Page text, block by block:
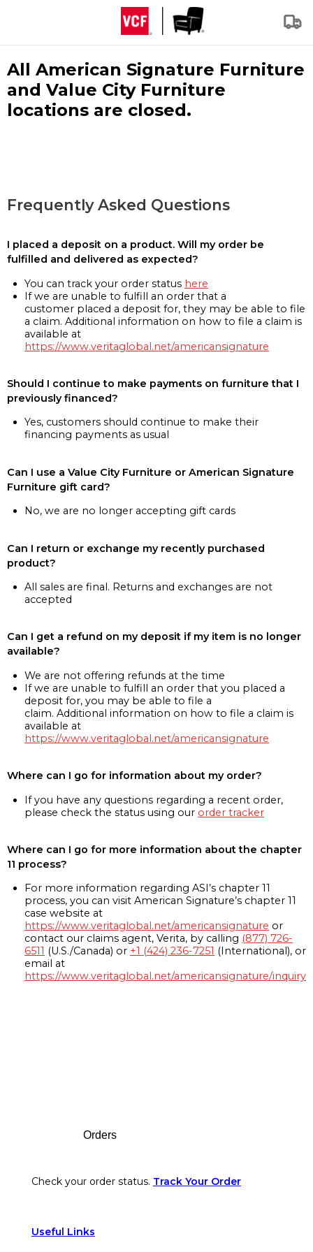
All American Signature Furniture
and Value City Furniture
locations are closed.
Frequently Asked Questions
I placed a deposit on a product. Will my order be
fulfilled and delivered as expected?
You can track your order status here
If we are unable to fulfill an order that a
customer placed a deposit for, they may be able to file
a claim. Additional information on how to file a claim is
available at
https://www.veritaglobal.net/americansignature
Should I continue to make payments on furniture that I
previously financed?
Yes, customers should continue to make their
financing payments as usual
Can I use a Value City Furniture or American Signature
Furniture gift card?
No, we are no longer accepting gift cards
Can I return or exchange my recently purchased
product?
All sales are final. Returns and exchanges are not
accepted
Can I get a refund on my deposit if my item is no longer
available?
We are not offering refunds at the time
If we are unable to fulfill an order that you placed a
deposit for, you may be able to file a
claim. Additional information on how to file a claim is
available at
https://www.veritaglobal.net/americansignature
Where can I go for information about my order?
If you have any questions regarding a recent order,
please check the status using our order tracker
Where can I go for more information about the chapter
11 process?
For more information regarding ASI’s chapter 11
process, you can visit American Signature’s chapter 11
case website at
https://www.veritaglobal.net/americansignature or
contact our claims agent, Verita, by calling (877) 726-
6511 (U.S./Canada) or +1 (424) 236-7251 (International), or
email at
https://www.veritaglobal.net/americansignature/inquiry
Orders
Check your order status. Track Your Order
Useful Links